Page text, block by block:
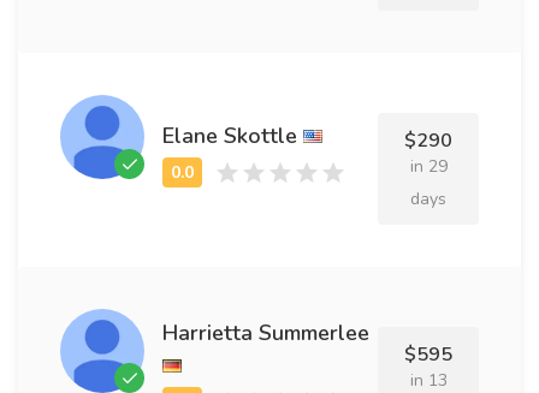
Elane Skottle $290
in 29
days
Harrietta Summerlee
$595
in 13